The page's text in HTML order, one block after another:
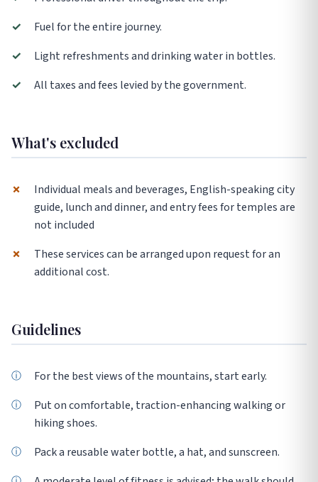
✓
Fuel for the entire journey.
✓
Light refreshments and drinking water in bottles.
✓
All taxes and fees levied by the government.
What's excluded
✗
Individual meals and beverages, English-speaking city
guide, lunch and dinner, and entry fees for temples are
not included
✗
These services can be arranged upon request for an
additional cost.
Guidelines
For the best views of the mountains, start early.
Put on comfortable, traction-enhancing walking or
hiking shoes.
Pack a reusable water bottle, a hat, and sunscreen.